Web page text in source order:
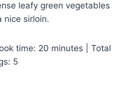
leafy green vegetables
nice sirloin.
time: 20 minutes | Total
5